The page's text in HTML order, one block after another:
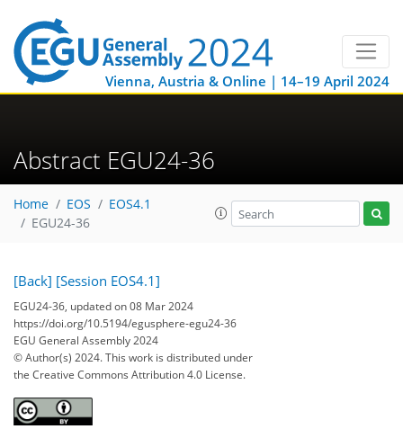
Vienna, Austria & Online | 14–19 April 2024
Abstract EGU24-36
Home EOS
EOS4.1
EGU24-36
[Back] [Session EOS4.1]
EGU24-36, updated on 08 Mar 2024
https://doi.org/10.5194/egusphere-egu24-36
EGU General Assembly 2024
© Author(s) 2024. This work is distributed under
the Creative Commons Attribution 4.0 License.